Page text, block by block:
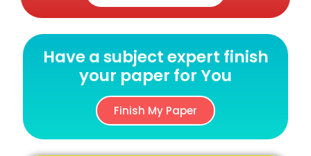
Have a subject expert finish
your paper for You
Finish My Paper